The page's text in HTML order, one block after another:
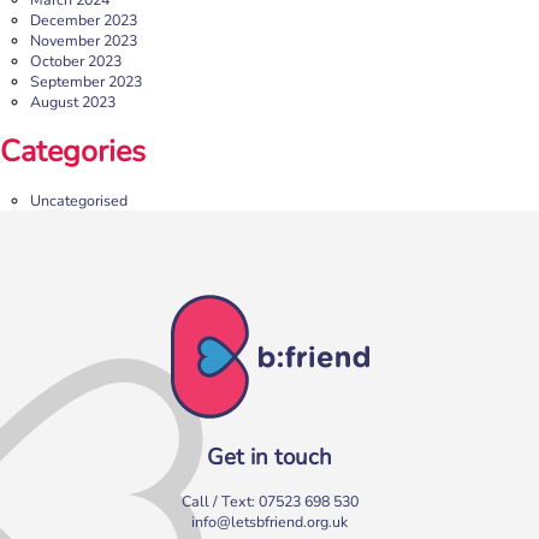
What a year we’ve had…
December 2023
November 2023
October 2023
September 2023
August 2023
Categories
Uncategorised
Get in touch
Call / Text: 07523 698 530
info@letsbfriend.org.uk